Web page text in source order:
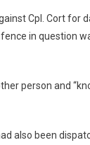
Cpl. Cort for
in question
person and
also been